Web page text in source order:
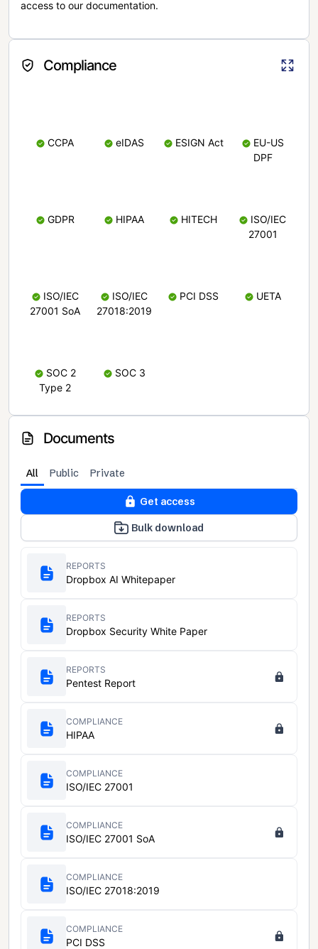
access to our documentation.
Compliance
CCPA eIDAS ESIGN Act
EU-US
DPF
GDPR HIPAA HITECH
ISO/IEC
27001
ISO/IEC
27001 SoA
ISO/IEC
27018:2019
PCI DSS UETA
SOC 2
Type 2
SOC 3
Documents
All Public Private
Get access
Bulk download
REPORTS
Dropbox AI Whitepaper
REPORTS
Dropbox Security White Paper
REPORTS
Pentest Report
COMPLIANCE
HIPAA
COMPLIANCE
ISO/IEC 27001
COMPLIANCE
ISO/IEC 27001 SoA
COMPLIANCE
ISO/IEC 27018:2019
COMPLIANCE
PCI DSS